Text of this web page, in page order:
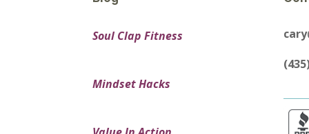
Soul Clap Fitness
Mindset Hacks